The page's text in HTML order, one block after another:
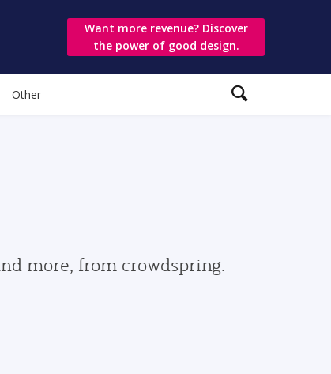
Want more revenue? Discover
the power of good design.
Other
more, from crowdspring.